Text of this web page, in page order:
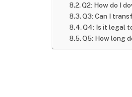
Q2: How do I
Q3: Can I
Q4: Is it legal
Q5: How long